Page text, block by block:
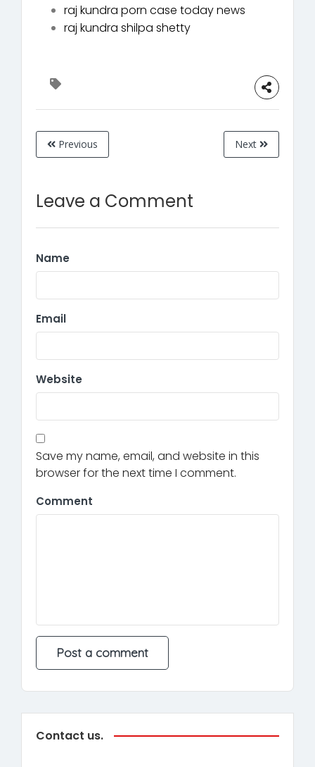
raj kundra porn case today news
raj kundra shilpa shetty
Previous Next
Leave a Comment
Name
Email
Website
Save my name, email, and website in this
browser for the next time I comment.
Comment
Contact us.